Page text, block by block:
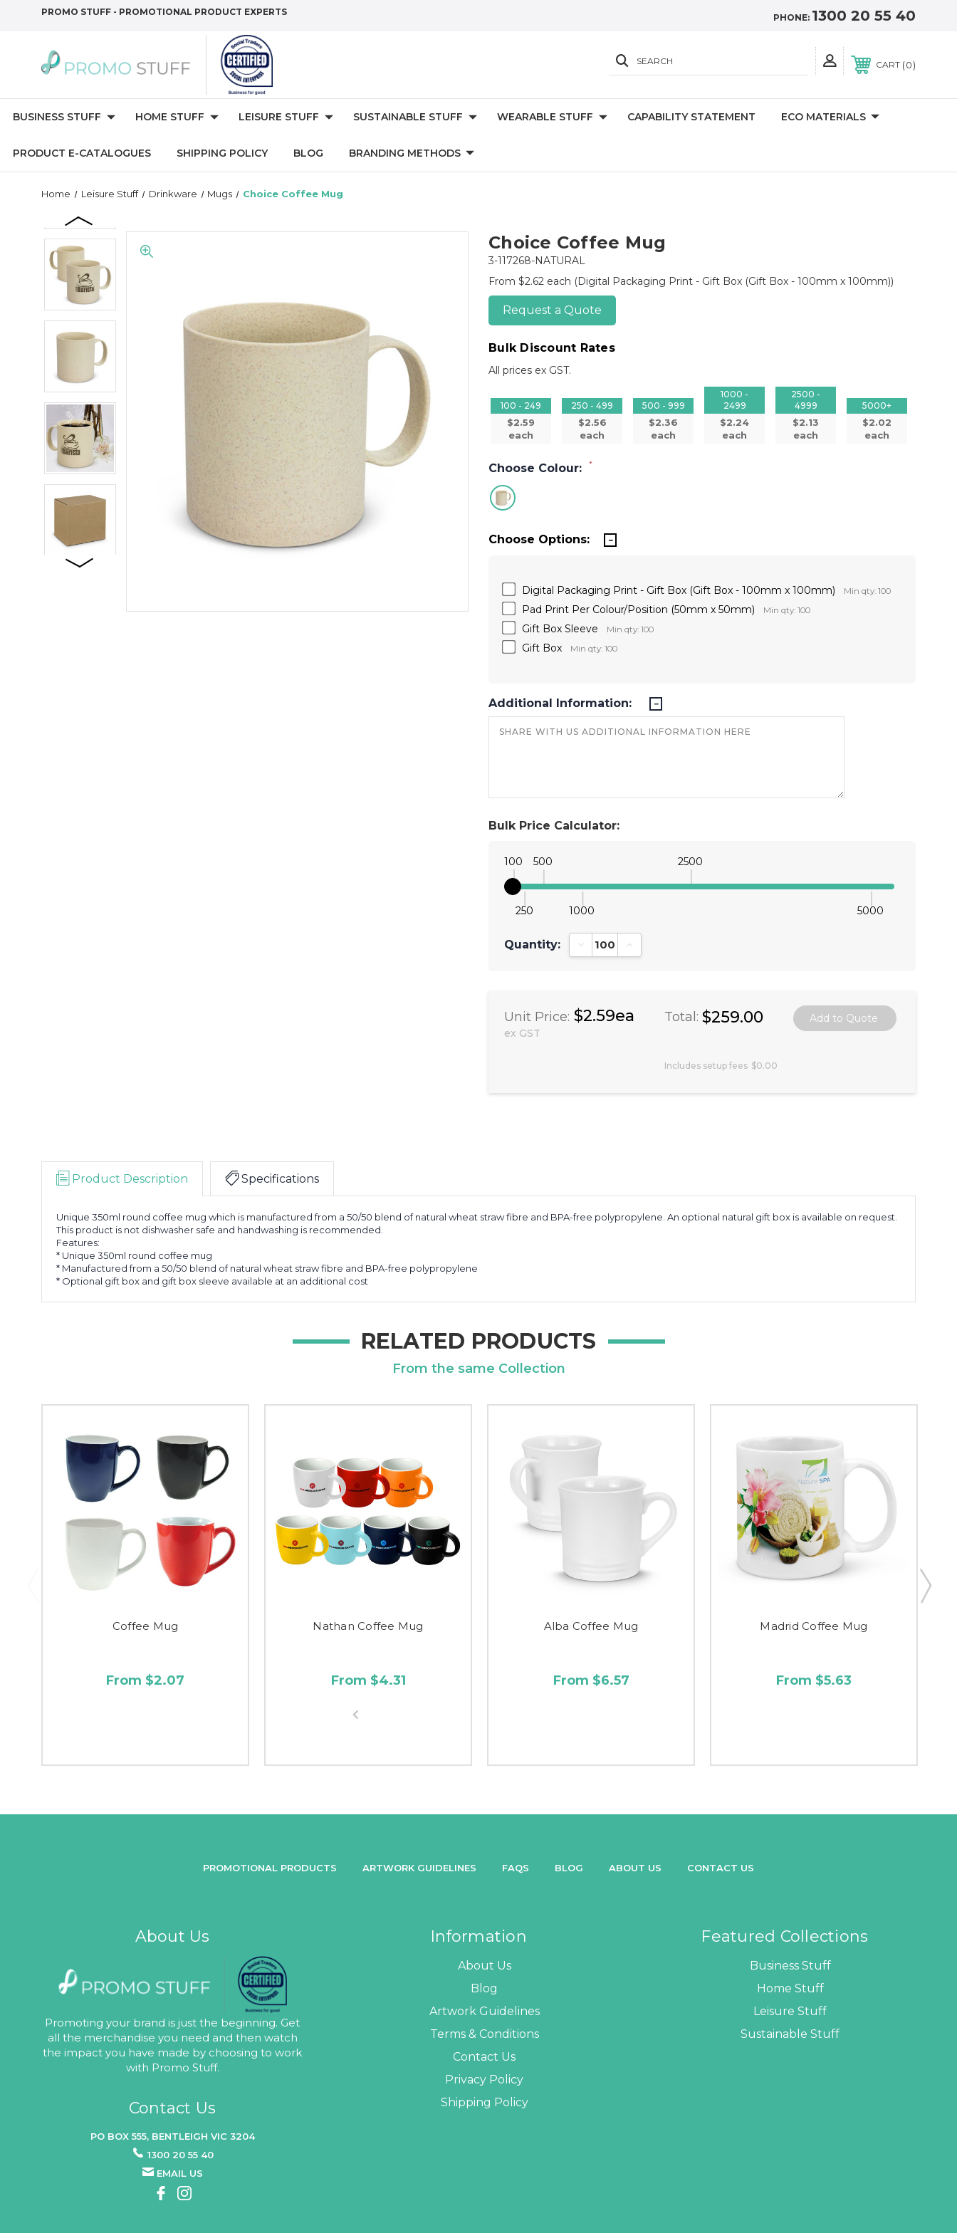
PROMO STUFF - PROMOTIONAL PRODUCT EXPERTS
PHONE: 1300 20 55 40
SEARCH CART 0
BUSINESS STUFF HOME STUFF LEISURE STUFF SUSTAINABLE STUFF WEARABLE STUFF CAPABILITY STATEMENT ECO MATERIALS
PRODUCT E-CATALOGUES SHIPPING POLICY BLOG BRANDING METHODS
Home Leisure Stuff Drinkware Mugs Choice Coffee Mug
Choice Coffee Mug
3-117268-NATURAL
From $2.62 each (Digital Packaging Print - Gift Box (Gift Box - 100mm x 100mm))
Request a Quote
Bulk Discount Rates
All prices ex GST.
100 - 249
$2.59
each
250 - 499
$2.56
each
500 - 999
$2.36
each
1000 -
2499
$2.24
each
2500 -
4999
$2.13
each
5000+
$2.02
each
Choose Colour: *
Bulk Price Calculator:
100
250
500
1000
2500
5000
Quantity: Decrease Quantity:Increase Quantity:
Unit Price: $2.59ea
ex GST
Total: $259.00
Includes setup fees $0.00
Choose Options:
Digital Packaging Print - Gift Box (Gift Box - 100mm x 100mm) Min qty: 100
Pad Print Per Colour/Position (50mm x 50mm) Min qty: 100
Gift Box Sleeve Min qty: 100
Gift Box Min qty: 100
Additional Information:
Product Description Specifications
Unique 350ml round coffee mug which is manufactured from a 50/50 blend of natural wheat straw fibre and BPA-free polypropylene. An optional natural gift box is available on request.
This product is not dishwasher safe and handwashing is recommended.
Features:
* Unique 350ml round coffee mug
* Manufactured from a 50/50 blend of natural wheat straw fibre and BPA-free polypropylene
* Optional gift box and gift box sleeve available at an additional cost
RELATED PRODUCTS
From the same Collection
Coffee Mug
From $2.07
Nathan Coffee Mug
From $4.31
Alba Coffee Mug
From $6.57
Madrid Coffee Mug
From $5.63
PROMOTIONAL PRODUCTS ARTWORK GUIDELINES FAQS BLOG ABOUT US CONTACT US
About Us
Promoting your brand is just the beginning. Get
all the merchandise you need and then watch
the impact you have made by choosing to work
with Promo Stuff.
Contact Us
PO BOX 555, BENTLEIGH VIC 3204
1300 20 55 40
EMAIL US
Information
About Us
Blog
Artwork Guidelines
Terms & Conditions
Contact Us
Privacy Policy
Shipping Policy
Featured Collections
Business Stuff
Home Stuff
Leisure Stuff
Sustainable Stuff